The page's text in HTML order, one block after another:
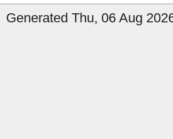
Generated Thu, 06 Aug